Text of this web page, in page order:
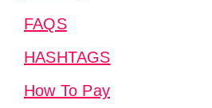
FAQS
HASHTAGS
How To Pay